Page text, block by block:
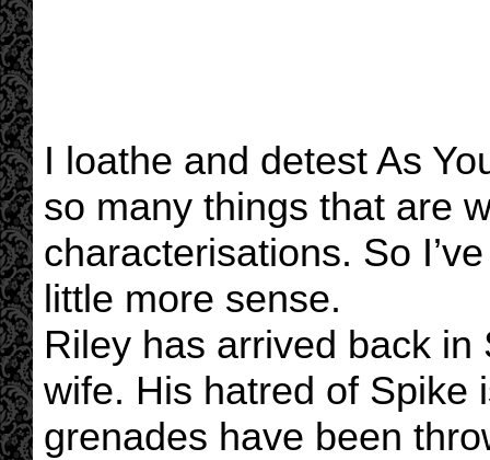
I loathe and detest As
so many things that are
characterisations. So
little more sense.
Riley has arrived back
wife. His hatred of Spike
grenades have been